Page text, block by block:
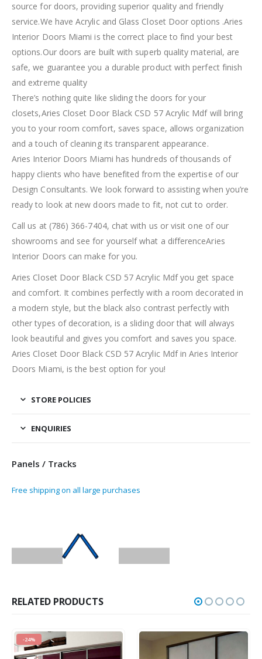
source for doors, providing superior quality and friendly
service.We have Acrylic and Glass Closet Door options .Aries
Interior Doors Miami is the correct place to find your best
options.Our doors are built with superb quality material, are
safe, we guarantee you a durable product with perfect finish
and extreme quality
There’s nothing quite like sliding the doors for your
closets,Aries Closet Door Black CSD 57 Acrylic Mdf will bring
you to your room comfort, saves space, allows organization
and a touch of cleaning its transparent appearance.
Aries Interior Doors Miami has hundreds of thousands of
happy clients who have benefited from the expertise of our
Design Consultants. We look forward to assisting when you’re
ready to look at new doors made to fit, not cut to order.
Call us at (786) 366-7404, chat with us or visit one of our
showrooms and see for yourself what a differenceAries
Interior Doors can make for you.
Aries Closet Door Black CSD 57 Acrylic Mdf you get space
and comfort. It combines perfectly with a room decorated in
a modern style, but the black also contrast perfectly with
other types of decoration, is a sliding door that will always
look beautiful and gives you comfort and saves you space.
Aries Closet Door Black CSD 57 Acrylic Mdf in Aries Interior
Doors Miami, is the best option for you!
STORE POLICIES
ENQUIRIES
Panels / Tracks
Free shipping on all large purchases
RELATED PRODUCTS
-24%